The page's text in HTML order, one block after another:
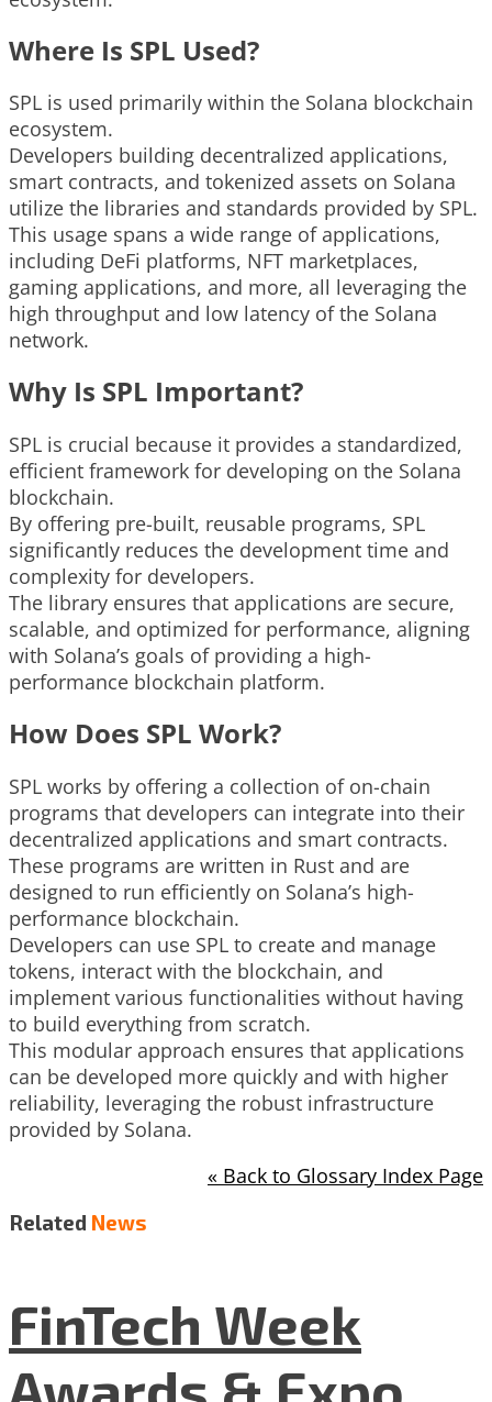
Where Is SPL Used?
SPL is used primarily within the Solana blockchain
ecosystem.
Developers building decentralized applications,
smart contracts, and tokenized assets on Solana
utilize the libraries and standards provided by SPL.
This usage spans a wide range of applications,
including DeFi platforms, NFT marketplaces,
gaming applications, and more, all leveraging the
high throughput and low latency of the Solana
network.
Why Is SPL Important?
SPL is crucial because it provides a standardized,
efficient framework for developing on the Solana
blockchain.
By offering pre-built, reusable programs, SPL
significantly reduces the development time and
complexity for developers.
The library ensures that applications are secure,
scalable, and optimized for performance, aligning
with Solana’s goals of providing a high-
performance blockchain platform.
How Does SPL Work?
SPL works by offering a collection of on-chain
programs that developers can integrate into their
decentralized applications and smart contracts.
These programs are written in Rust and are
designed to run efficiently on Solana’s high-
performance blockchain.
Developers can use SPL to create and manage
tokens, interact with the blockchain, and
implement various functionalities without having
to build everything from scratch.
This modular approach ensures that applications
can be developed more quickly and with higher
reliability, leveraging the robust infrastructure
provided by Solana.
« Back to Glossary Index Page
Related News
FinTech Week
Awards & Expo